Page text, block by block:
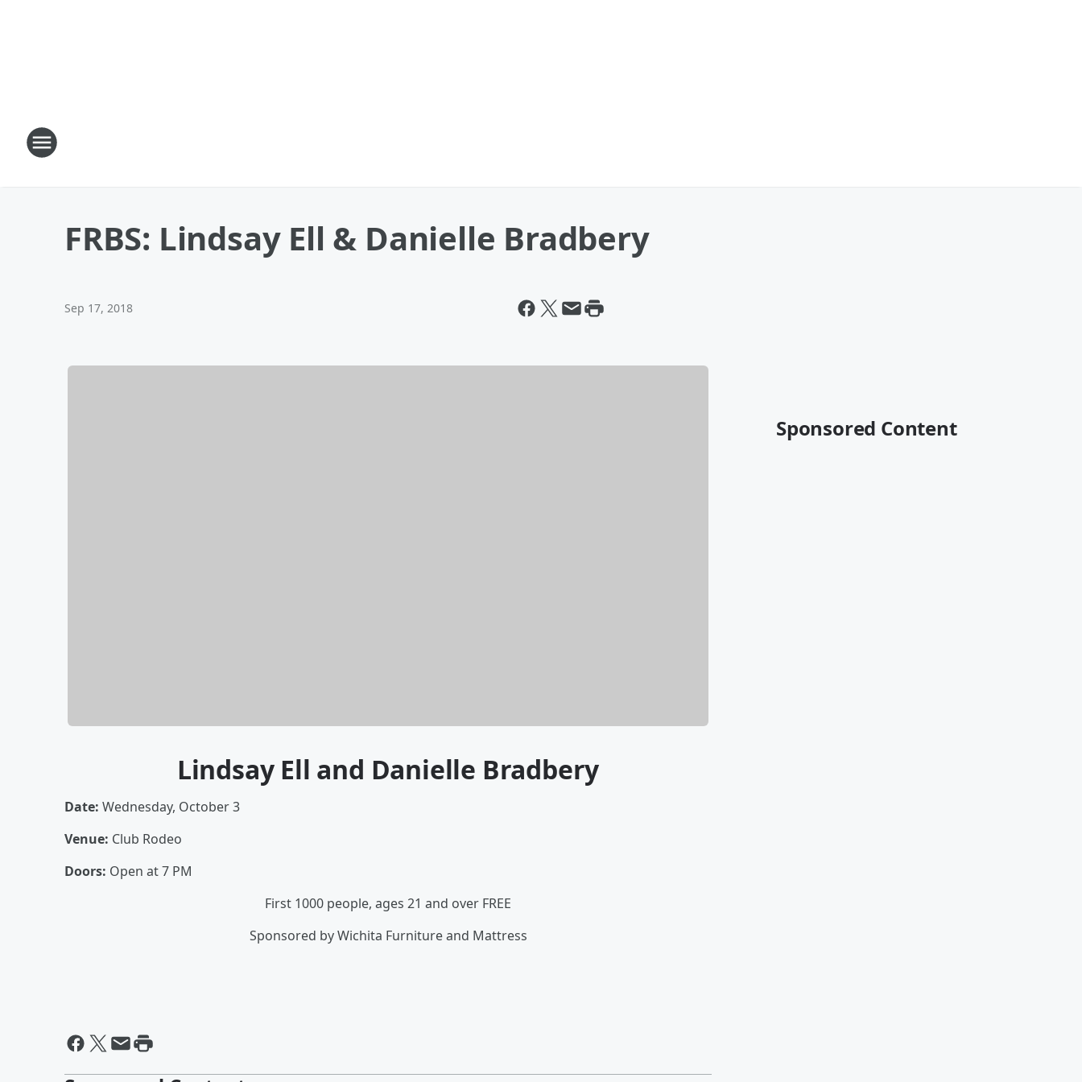
FRBS: Lindsay Ell & Danielle Bradbery
Sep 17, 2018
Lindsay Ell and Danielle Bradbery
Date: Wednesday, October 3
Venue: Club Rodeo
Doors: Open at 7 PM
First 1000 people, ages 21 and over FREE
Sponsored by Wichita Furniture and Mattress
Sponsored Content